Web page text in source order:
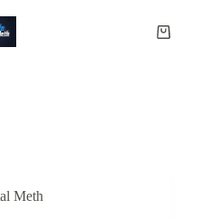
Shopping
Meth